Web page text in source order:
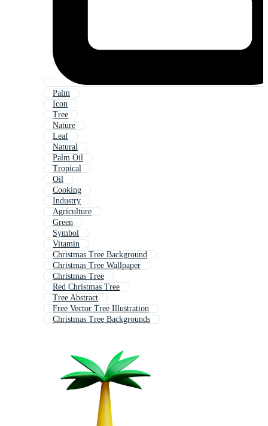
Palm
Icon
Tree
Nature
Leaf
Natural
Palm Oil
Tropical
Oil
Cooking
Industry
Agriculture
Green
Symbol
Vitamin
Christmas Tree Background
Christmas Tree Wallpaper
Christmas Tree
Red Christmas Tree
Tree Abstract
Free Vector Tree Illustration
Christmas Tree Backgrounds